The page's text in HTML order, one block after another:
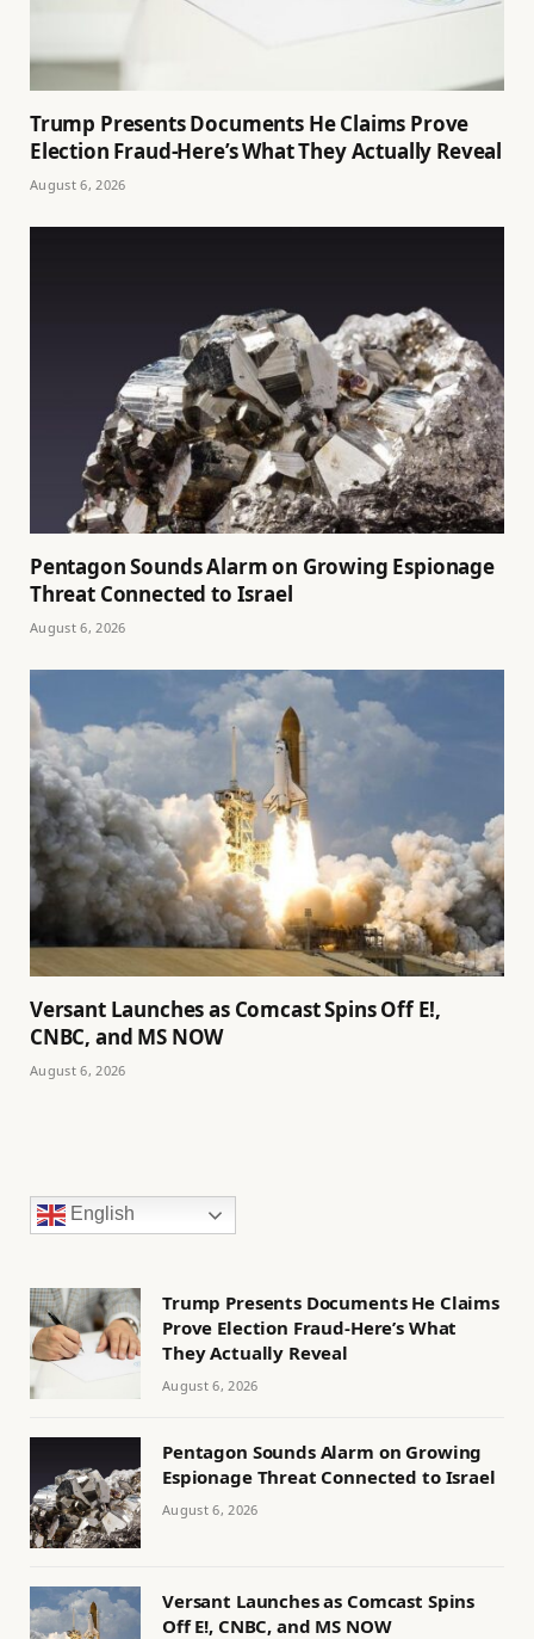
Trump Presents Documents He Claims Prove
Election Fraud-Here’s What They Actually Reveal
August 6, 2026
Pentagon Sounds Alarm on Growing Espionage
Threat Connected to Israel
August 6, 2026
Versant Launches as Comcast Spins Off E!,
CNBC, and MS NOW
August 6, 2026
English
Trump Presents Documents He Claims
Prove Election Fraud-Here’s What
They Actually Reveal
August 6, 2026
Pentagon Sounds Alarm on Growing
Espionage Threat Connected to Israel
August 6, 2026
Versant Launches as Comcast Spins
Off E!, CNBC, and MS NOW